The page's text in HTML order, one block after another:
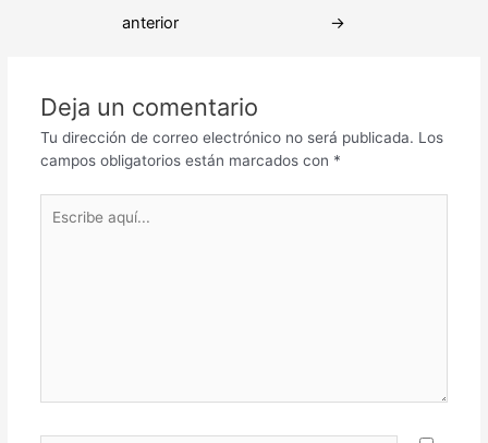
anterior
→
Deja un comentario
Tu dirección de correo electrónico no será publicada. Los
campos obligatorios están marcados con *
aquí...